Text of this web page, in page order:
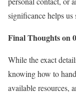
significance helps us
Final Thoughts on
While the exact
knowing how to
available resources,